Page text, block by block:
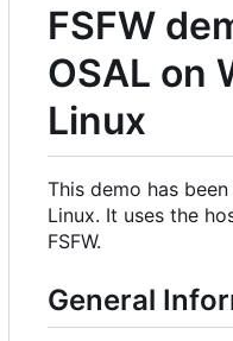
FSFW
OSAL on
Linux
This demo has
Linux. It uses the
FSFW.
General